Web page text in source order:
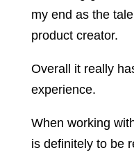
my end as the
product creator.
Overall it really
experience.
When working
is definitely to be